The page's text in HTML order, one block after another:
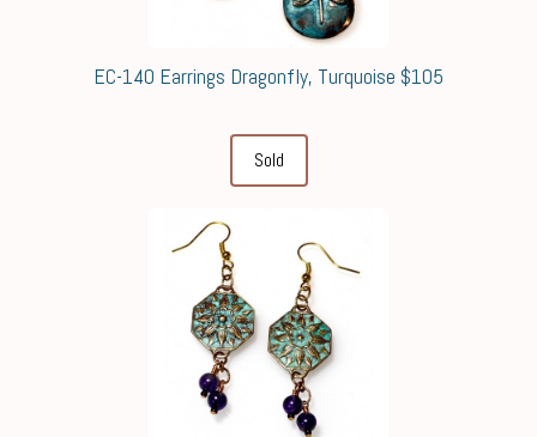
EC-140 Earrings Dragonfly, Turquoise $105
Sold